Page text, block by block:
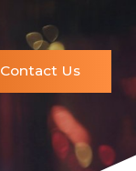
Contact Us